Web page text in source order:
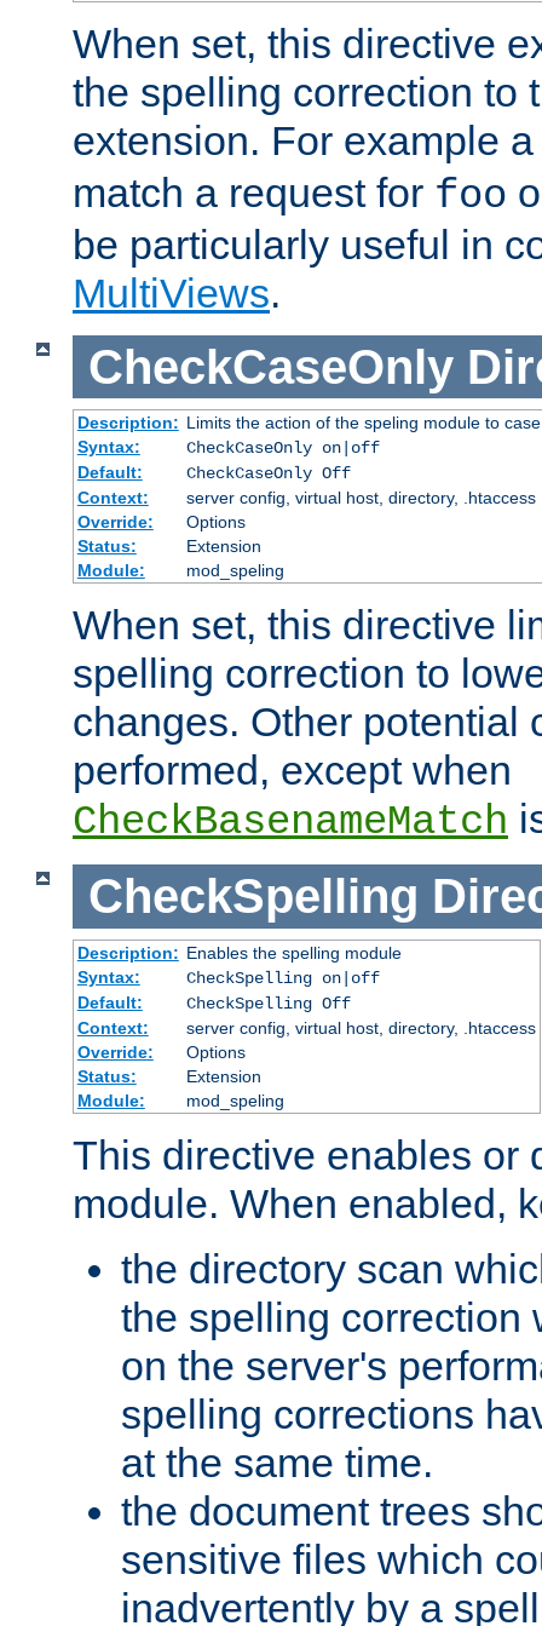
When set, this directive
the spelling correction to
extension. For example
match a request for foo
be particularly useful in
MultiViews.
CheckCaseOnly
Description: Limits the action of the speling module to
Syntax:
CheckCaseOnly on|off
Default:
CheckCaseOnly Off
Context:
server config, virtual host, directory, .htaccess
Override:
Options
Status:
Extension
Module:
mod_speling
When set, this directive
spelling correction to
changes. Other potential
performed, except when
CheckBasenameMatch
CheckSpelling
Description: Enables the spelling module
Syntax:
CheckSpelling on|off
Default:
CheckSpelling Off
Context:
server config, virtual host, directory, .htaccess
Override:
Options
Status:
Extension
Module:
mod_speling
This directive enables or
module. When enabled,
the directory scan
the spelling correction
on the server's
spelling corrections
at the same time.
the document trees
sensitive files which
inadvertently by a